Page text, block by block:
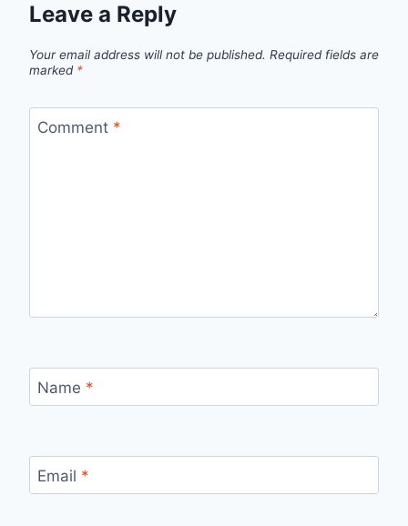
Leave a Reply
Your email address will not be published. Required fields are
marked *
Comment *
Name *
Email *